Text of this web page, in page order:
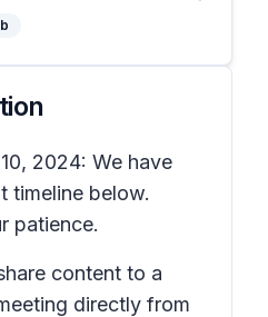
2024: We have
timeline below.
patience.
content to a
directly from